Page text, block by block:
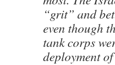
“grit” and
even though
tank corps
deployment